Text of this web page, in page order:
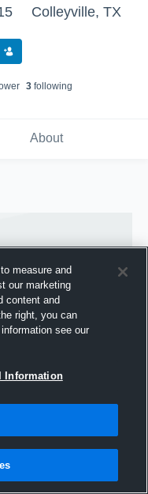
Colleyville, TX
3following
About
measure and
our marketing
content and
right, you can
see our
Information